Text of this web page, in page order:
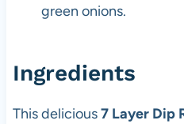
green onions.
Ingredients
This delicious7 Layer Dip